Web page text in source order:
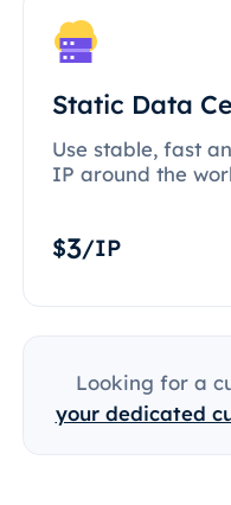
Static Data
Use stable, fast
IP around the
$3/IP
Looking for a
your dedicated